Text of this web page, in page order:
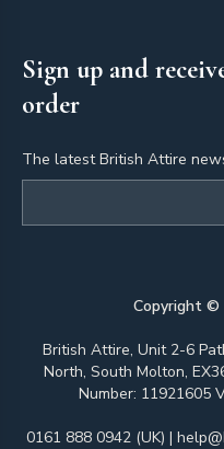
Sign up and
order
The latest British Attire
Copyright ©
British Attire, Unit 2-6
North, South Molton,
Number: 11921605
0161 888 0942 (UK) |